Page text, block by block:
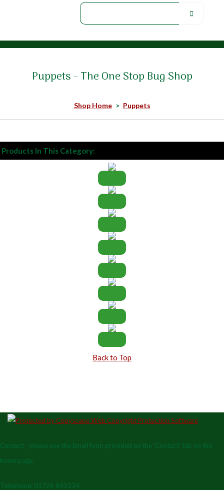
Puppets - The One Stop Bug Shop
Shop Home > Puppets
Products In This Category:
Back to Top
Contact - please use the Email form provided on the 'Contact' tab on the
home page.
Telephone: 01726 843234